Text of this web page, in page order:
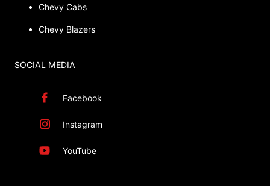
Chevy Cabs
Chevy Blazers
SOCIAL MEDIA
Facebook
Instagram
YouTube